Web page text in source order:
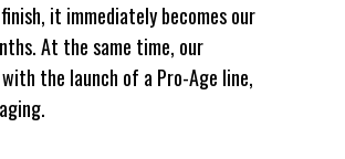
it immediately becomes our
At the same time, our
the launch of a Pro-Age line,